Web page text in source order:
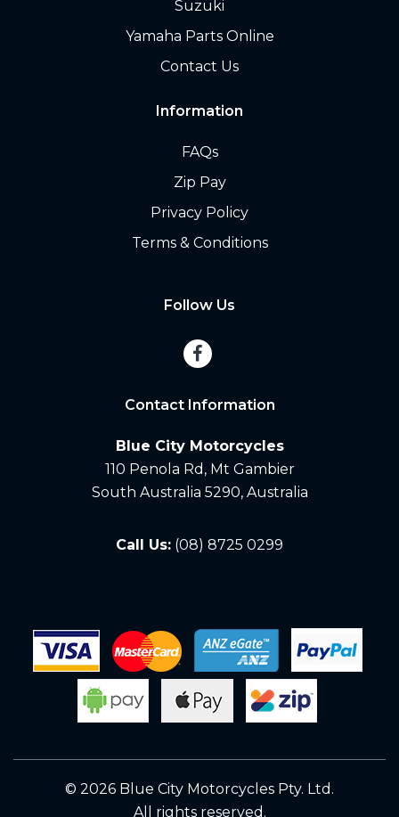
Suzuki
Yamaha Parts Online
Contact Us
Information
FAQs
Zip Pay
Privacy Policy
Terms & Conditions
Follow Us
Contact Information
Blue City Motorcycles
110 Penola Rd, Mt Gambier
South Australia 5290, Australia
Call Us: (08) 8725 0299
© 2026 Blue City Motorcycles Pty. Ltd.
All rights reserved.